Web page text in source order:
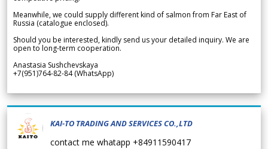
Meanwhile, we could supply different kind of salmon from Far East of
Russia (catalogue enclosed).
Should you be interested, kindly send us your detailed inquiry. We are
open to long-term cooperation.
Anastasia Sushchevskaya
+7(951)764-82-84 (WhatsApp)
KAI-TO TRADING AND SERVICES CO.,LTD
contact me whatapp +84911590417